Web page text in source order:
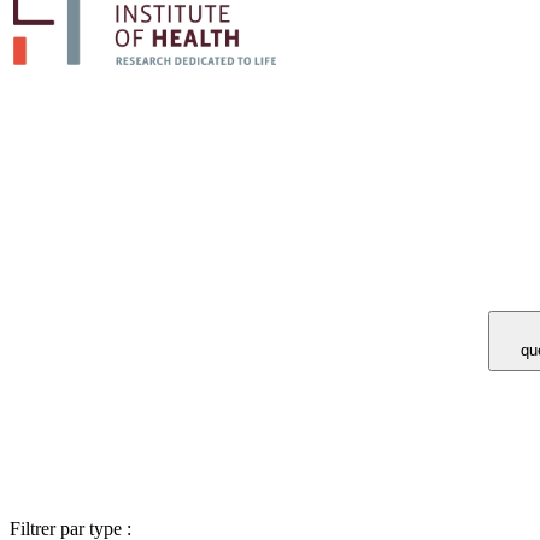
Filtrer par type :